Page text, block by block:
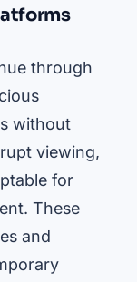
through
without
viewing,
for
These
and